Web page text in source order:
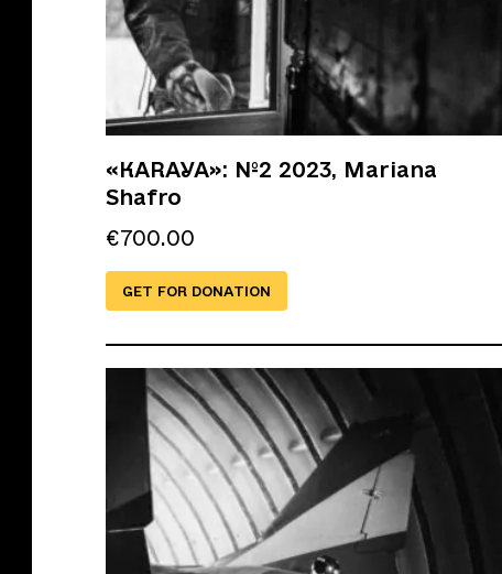
«KARAYA»: №2 2023, Mariana
Shafro
€700.00
GET FOR DONATION